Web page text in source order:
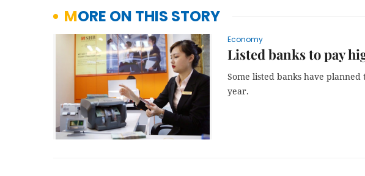
MORE ON THIS STORY
Economy
Listed banks to pay
Some listed banks have
year.